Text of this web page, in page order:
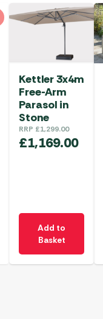
Kettler 3x4m
Free-Arm
Parasol in
Stone
RRP £1,299.00
£1,169.00
Add to
Basket